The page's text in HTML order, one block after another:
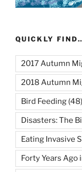
QUICKLY
2017 Autumn
2018 Autumn
Bird Feeding (48)
Disasters: The
Eating Invasive
Forty Years Ago